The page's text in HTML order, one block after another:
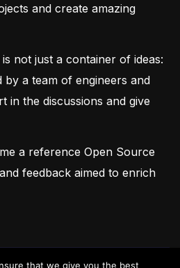
and create amazing
is not just a container of ideas:
by a team of engineers and
in the discussions and give
a reference Open Source
feedback aimed to enrich
that we give you the best